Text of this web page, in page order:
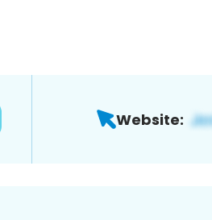
Website: